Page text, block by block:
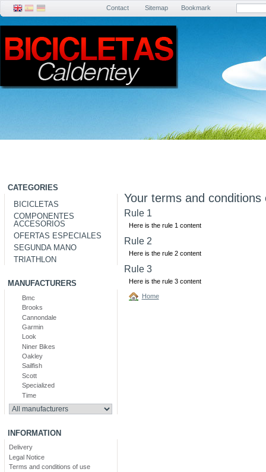
Contact Sitemap Bookmark
CATEGORIES
BICICLETAS
COMPONENTES
ACCESORIOS
OFERTAS ESPECIALES
SEGUNDA MANO
TRIATHLON
MANUFACTURERS
Bmc
Brooks
Cannondale
Garmin
Look
Niner Bikes
Oakley
Sailfish
Scott
Specialized
Time
INFORMATION
Delivery
Legal Notice
Terms and conditions of use
Your terms and conditions
Rule 1
Here is the rule 1 content
Rule 2
Here is the rule 2 content
Rule 3
Here is the rule 3 content
Home